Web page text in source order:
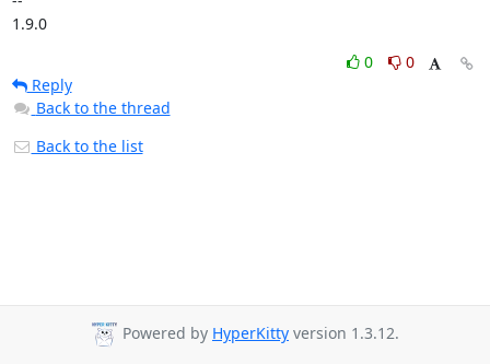
1.9.0
0
0
Reply
Back to the thread
Back to the list
Powered by HyperKitty version 1.3.12.